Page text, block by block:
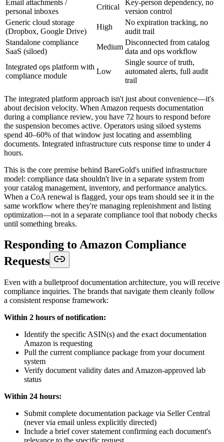
Email attachments /
personal inboxes
Critical
Key-person dependency, no
version control
Generic cloud storage
(Dropbox, Google Drive)
High
No expiration tracking, no
audit trail
Standalone compliance
SaaS (siloed)
Medium
Disconnected from catalog
data and ops workflow
Integrated ops platform with
compliance module
Low
Single source of truth,
automated alerts, full audit
trail
The integrated platform approach isn't just about convenience—it's
about decision velocity. When Amazon requests documentation
during a compliance review, you have 72 hours to respond before
the suspension becomes active. Operators using siloed systems
spend 40–60% of that window just locating and assembling
documents. Integrated infrastructure cuts response time to under 4
hours.
This is the core premise behind BareGold's unified infrastructure
model: compliance data shouldn't live in a separate system from
your catalog management, inventory, and performance analytics.
When a CoA renewal is flagged, your ops team should see it in the
same workflow where they're managing replenishment and listing
optimization—not in a separate compliance tool that nobody checks
until something breaks.
Responding to Amazon Compliance
Requests
Even with a bulletproof documentation architecture, you will receive
compliance inquiries. The brands that navigate them cleanly follow
a consistent response framework:
Within 2 hours of notification:
Identify the specific ASIN(s) and the exact documentation
Amazon is requesting
Pull the current compliance package from your document
system
Verify document validity dates and Amazon-approved lab
status
Within 24 hours:
Submit complete documentation package via Seller Central
(never via email unless explicitly directed)
Include a brief cover statement confirming each document's